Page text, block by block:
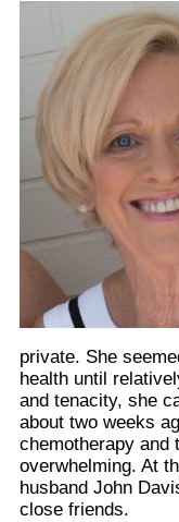
private. She
health until
and tenacity, she
about two weeks
chemotherapy and
overwhelming. At
husband John
close friends.